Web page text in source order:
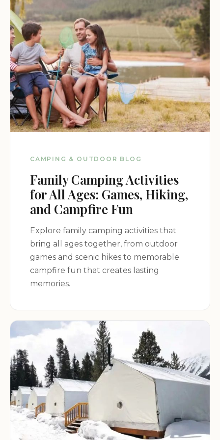
wildlife offer unparalleled opportunities for
exploration and discovery.
Dispersed Camping Site 6 is the perfect destination
for those seeking a challenging and rewarding
primitive camping experience in one of Arizona's
most beautiful national forests.
Dispersed Camping Site 6 offers a remarkable
opportunity to experience the rugged beauty and
solitude of the Prescott National Forest. With its
remote location, challenging access, and lack of
truly unforgettable primitive camping experience.
CAMPING & OUTDOOR BLOG
Family Camping Activities
for All Ages: Games, Hiking,
and Campfire Fun
Explore family camping activities that
bring all ages together, from outdoor
games and scenic hikes to memorable
campfire fun that creates lasting
memories.